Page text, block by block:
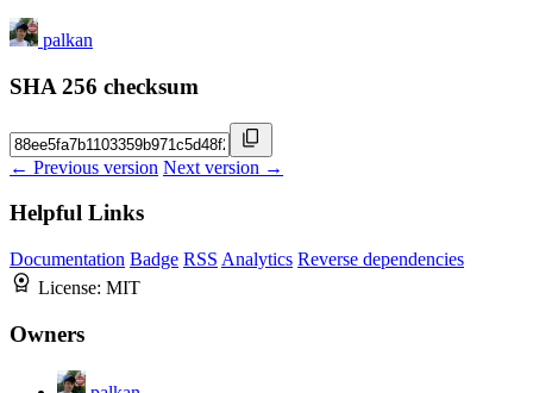
palkan
SHA 256 checksum
← Previous version Next version →
Helpful Links
Documentation Badge RSS Analytics Reverse dependencies
License: MIT
Owners